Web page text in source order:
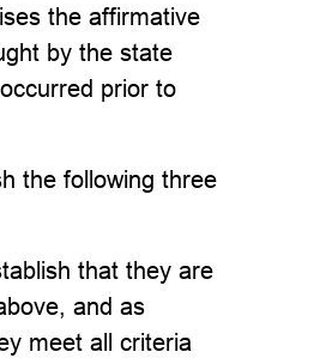
the affirmative
by the state
prior to
the following three
that they are
and as
meet all criteria